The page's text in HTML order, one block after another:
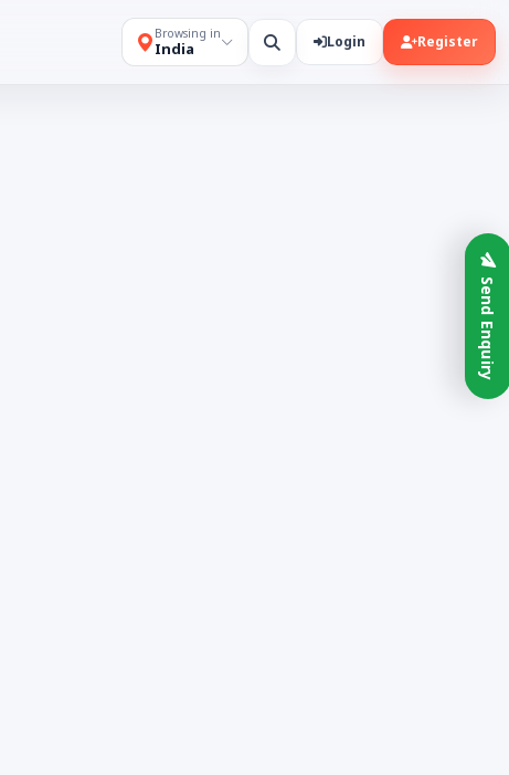
Browsing in
India Login Register
Send Enquiry